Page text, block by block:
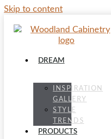
Skip to content
DREAM
INSPIRATION
GALLERY
STYLE
TRENDS
PRODUCTS